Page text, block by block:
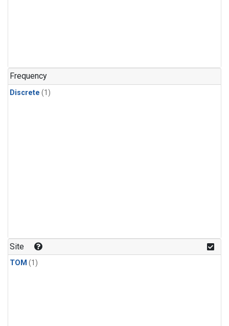
Frequency
Discrete (1)
Site
TOM (1)